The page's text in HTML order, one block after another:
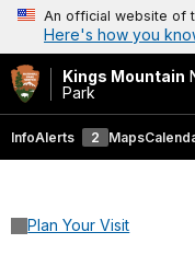
An official website of
Here's how you
Kings Mountain
Park
InfoAlerts 2 Maps
Plan Your Visit